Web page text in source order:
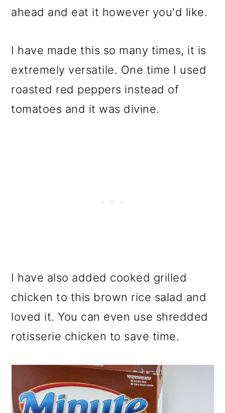
ahead and eat it however you'd like.
I have made this so many times, it is
extremely versatile. One time I used
roasted red peppers instead of
tomatoes and it was divine.
I have also added cooked grilled
chicken to this brown rice salad and
loved it. You can even use shredded
rotisserie chicken to save time.